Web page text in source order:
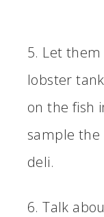
5. Let
lobster
on the fish
sample
deli.
6. Talk